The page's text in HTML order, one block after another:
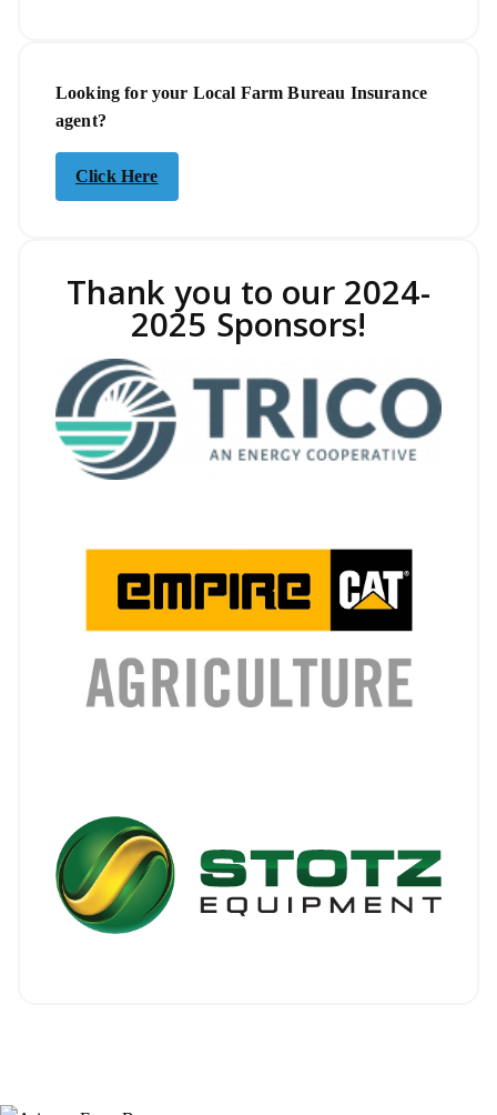
Looking for your Local Farm Bureau Insurance
agent?
Click Here
Thank you to our 2024-
2025 Sponsors!